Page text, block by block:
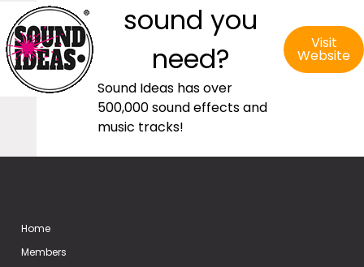
sound you
need?
Sound Ideas has over
500,000 sound effects and
music tracks!
Visit
Website
Home
Members